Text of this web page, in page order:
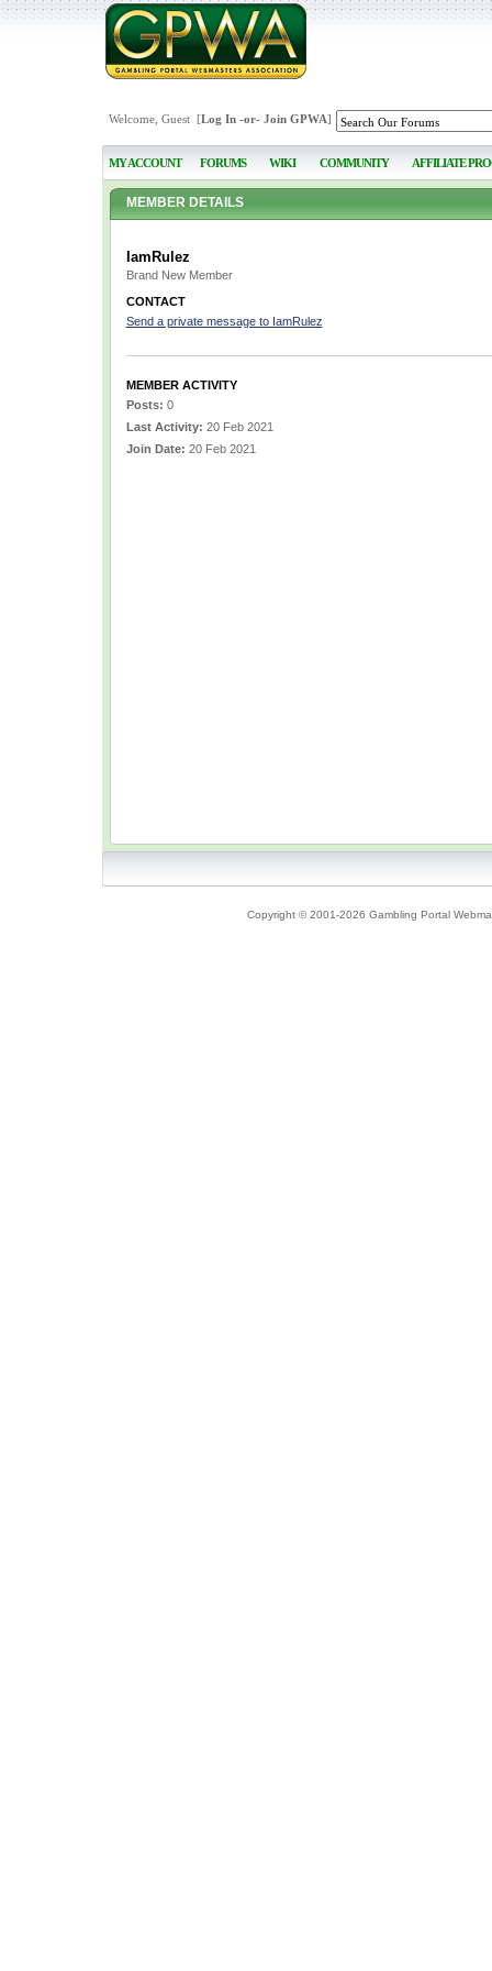
Welcome, Guest [Log In-or- Join GPWA]
MY ACCOUNT FORUMS WIKI COMMUNITY AFFILIATE
MEMBER DETAILS
IamRulez
Brand New Member
CONTACT
Send a private message to IamRulez
MEMBER ACTIVITY
Posts: 0
Last Activity: 20 Feb 2021
Join Date: 20 Feb 2021
Copyright © 2001-2026 Gambling Portal